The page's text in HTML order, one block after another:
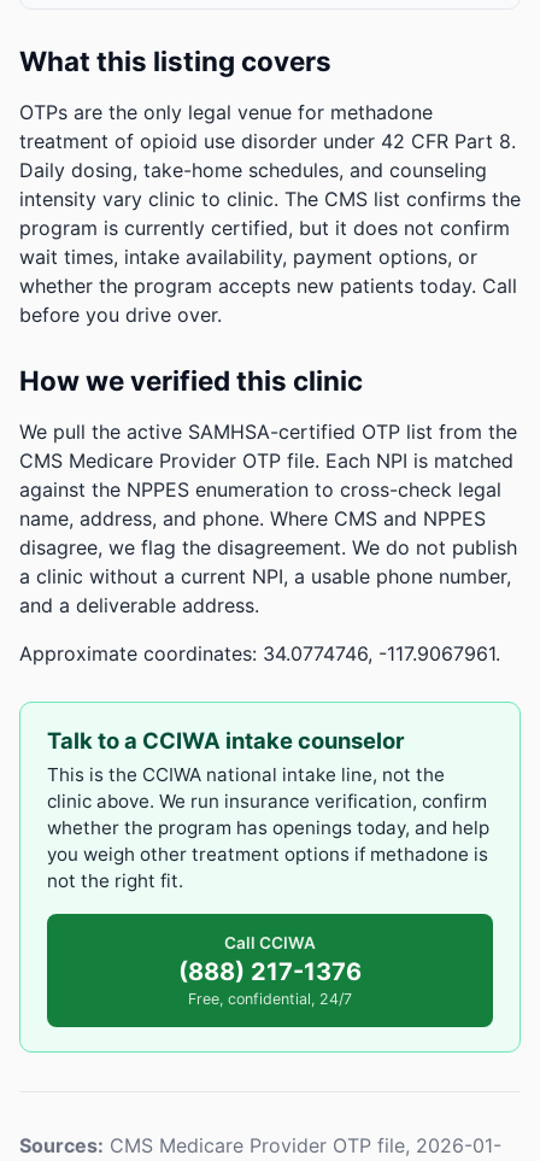
What this listing covers
OTPs are the only legal venue for methadone
treatment of opioid use disorder under 42 CFR Part 8.
Daily dosing, take-home schedules, and counseling
intensity vary clinic to clinic. The CMS list confirms the
program is currently certified, but it does not confirm
wait times, intake availability, payment options, or
whether the program accepts new patients today. Call
before you drive over.
How we verified this clinic
We pull the active SAMHSA-certified OTP list from the
CMS Medicare Provider OTP file. Each NPI is matched
against the NPPES enumeration to cross-check legal
name, address, and phone. Where CMS and NPPES
disagree, we flag the disagreement. We do not publish
a clinic without a current NPI, a usable phone number,
and a deliverable address.
Approximate coordinates: 34.0774746, -117.9067961.
Talk to a CCIWA intake counselor
This is the CCIWA national intake line, not the
clinic above. We run insurance verification, confirm
whether the program has openings today, and help
you weigh other treatment options if methadone is
not the right fit.
Call CCIWA
(888) 217-1376
Free, confidential, 24/7
Sources: CMS Medicare Provider OTP file, 2026-01-